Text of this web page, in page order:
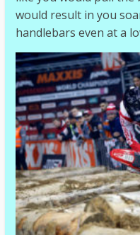
would result in you
handlebars even at a